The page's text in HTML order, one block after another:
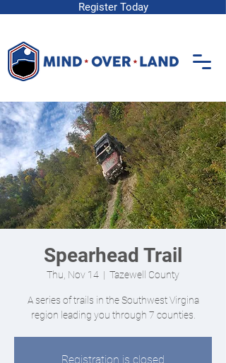
Register Today
Spearhead Trail
Thu, Nov 14
  |
Tazewell County
A series of trails in the Southwest Virgina
region leading you through 7 counties.
Registration is closed